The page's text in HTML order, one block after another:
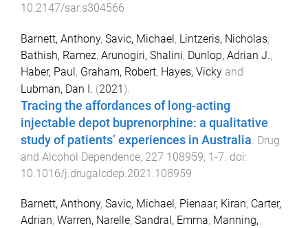
10.2147/sar.s304566
Barnett, Anthony, Savic, Michael, Lintzeris, Nicholas,
Bathish, Ramez, Arunogiri, Shalini, Dunlop, Adrian J.,
Haber, Paul, Graham, Robert, Hayes, Vicky and
Lubman, Dan I. (2021).
Tracing the affordances of long-acting
injectable depot buprenorphine: a qualitative
study of patients’ experiences in Australia Drug
and Alcohol Dependence, 227 108959, 1-7 . doi:
10.1016/j.drugalcdep.2021.108959
Barnett, Anthony, Savic, Michael , Pienaar, Kiran, Carter,
Adrian, Warren, Narelle, Sandral, Emma, Manning,